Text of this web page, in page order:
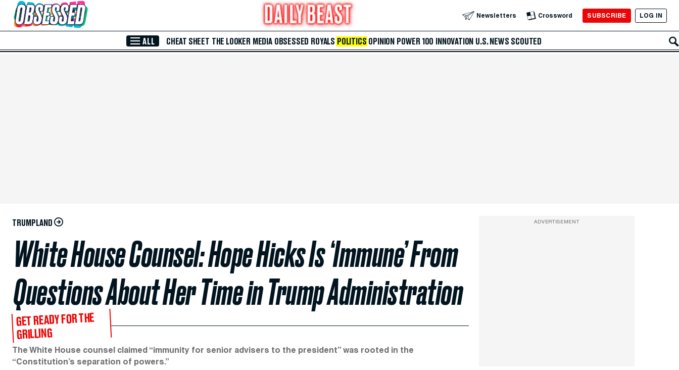
Skip to Main Content Newsletters Crossword SUBSCRIBE LOG IN
ALL CHEAT SHEET THE LOOKER MEDIA OBSESSED ROYALS POLITICS OPINION POWER 100 INNOVATION U.S. NEWS SCOUTED
TRUMPLAND
White House Counsel: Hope Hicks Is ‘Immune’ From
Questions About Her Time in Trump Administration
GET READY FOR THE
GRILLING
The White House counsel claimed “immunity for senior advisers to the president” was rooted in the
“Constitution’s separation of powers.”
ADVERTISEMENT